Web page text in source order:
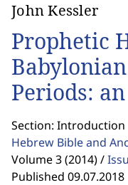
John Kessler
Prophetic
Periods:
Section: Introduction
Hebrew Bible and
Volume 3 (2014) /
Published 09.07.2018